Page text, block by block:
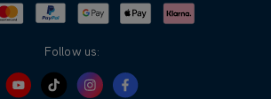
MastercardPayPalGoogle PayApple PayKlarna
Follow us: